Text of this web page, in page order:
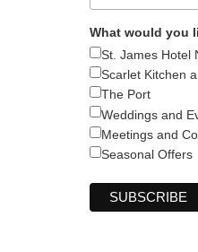
What would you
St. James Hotel
Scarlet Kitchen
The Port
Weddings and
Meetings and
Seasonal Offers